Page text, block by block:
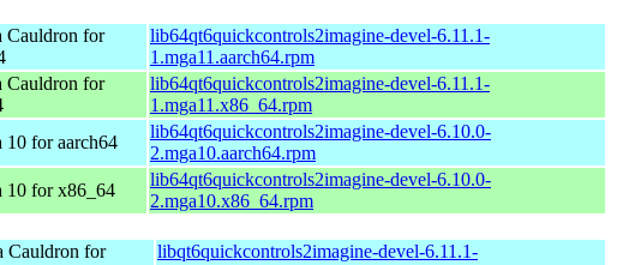
Cauldron for
lib64qt6quickcontrols2imagine-devel-6.11.1-
1.mga11.aarch64.rpm
Cauldron for
lib64qt6quickcontrols2imagine-devel-6.11.1-
1.mga11.x86_64.rpm
10 for aarch64
lib64qt6quickcontrols2imagine-devel-6.10.0-
2.mga10.aarch64.rpm
10 for x86_64
lib64qt6quickcontrols2imagine-devel-6.10.0-
2.mga10.x86_64.rpm
Cauldron for
libqt6quickcontrols2imagine-devel-6.11.1-